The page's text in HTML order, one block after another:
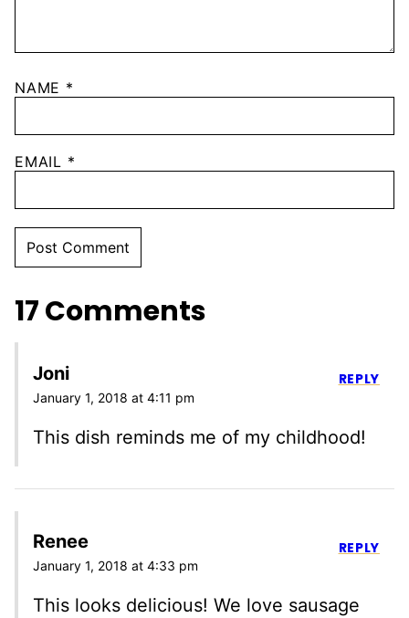
NAME *
EMAIL *
17 Comments
Joni
January 1, 2018 at 4:11 pm
This dish reminds me of my childhood!
REPLY
Renee
January 1, 2018 at 4:33 pm
This looks delicious! We love sausage
REPLY